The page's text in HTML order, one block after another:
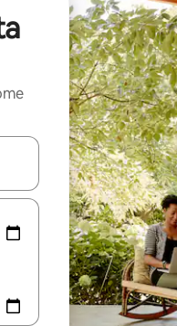
down arrow keys or